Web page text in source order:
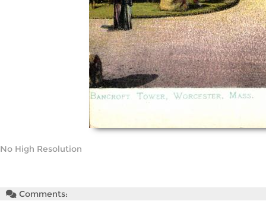
No High Resolution
Comments: